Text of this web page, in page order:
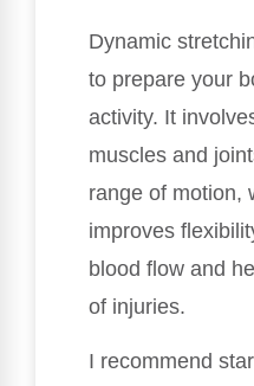
Dynamic
to prepare your
activity. It
muscles and
range of motion,
improves
blood flow and
of injuries.
I recommend